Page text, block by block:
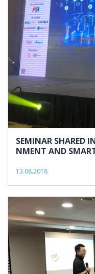
SEMINAR SHARED
NMENT AND
13.08.2018